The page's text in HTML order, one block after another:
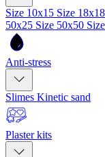
Size 10x15 Size 18x18
50x25 Size 50x50
Anti-stress
Slimes Kinetic sand
Plaster kits